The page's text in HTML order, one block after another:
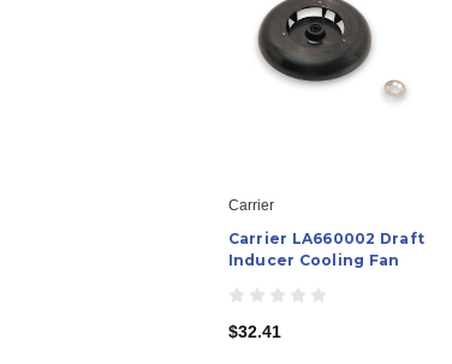
Carrier
Carrier LA660002 Draft
Inducer Cooling Fan
$32.41